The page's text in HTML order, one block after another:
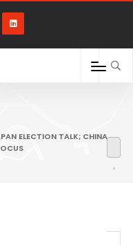
ELECTION TALK; CHINA